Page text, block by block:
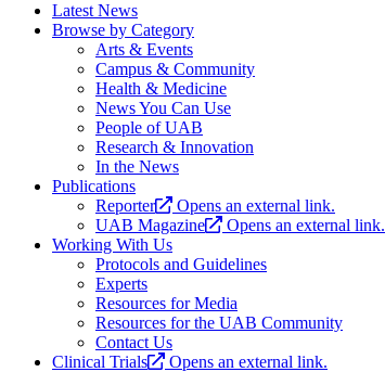
Latest News
Browse by Category
Arts & Events
Campus & Community
Health & Medicine
News You Can Use
People of UAB
Research & Innovation
In the News
Publications
Reporter
Opens an external link.
UAB Magazine
Opens an external link.
Working With Us
Protocols and Guidelines
Experts
Resources for Media
Resources for the UAB Community
Contact Us
Clinical Trials
Opens an external link.